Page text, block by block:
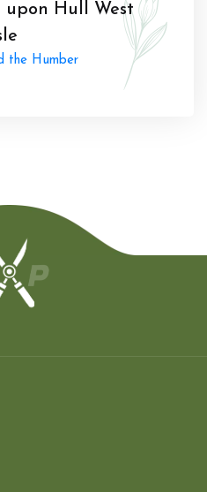
upon Hull West
the Humber